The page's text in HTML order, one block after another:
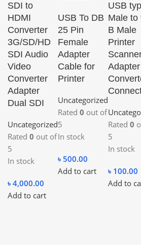
SDI to
HDMI
Converter
3G/SD/HD
SDI Audio
Video
Converter
Adapter
Dual SDI
Uncategorized
Rated 0 out of
5
In stock
৳ 4,000.00
Add to cart
USB To DB
25 Pin
Female
Adapter
Cable for
Printer
Uncategorized
Rated 0 out of
5
In stock
৳ 500.00
Add to cart
USB
Male to
B Male
Printer
Adapter
Rated 0
5
In stock
৳ 100.00
Add to